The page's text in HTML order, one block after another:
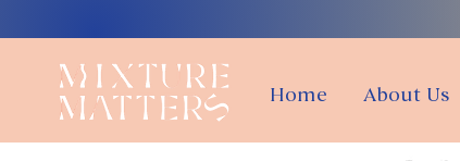
Home About Us